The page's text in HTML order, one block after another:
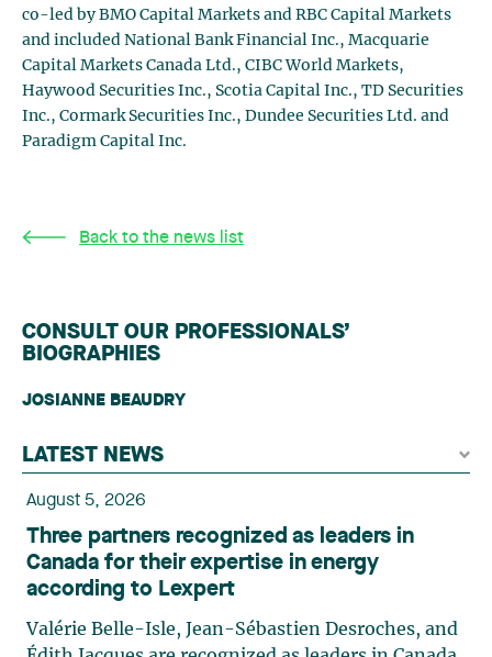
co-led by BMO Capital Markets and RBC Capital Markets
and included National Bank Financial Inc., Macquarie
Capital Markets Canada Ltd., CIBC World Markets,
Haywood Securities Inc., Scotia Capital Inc., TD Securities
Inc., Cormark Securities Inc., Dundee Securities Ltd. and
Paradigm Capital Inc.
Back to the news list
CONSULT OUR PROFESSIONALS’
BIOGRAPHIES
JOSIANNE BEAUDRY
LATEST NEWS
August 5, 2026
Three partners recognized as leaders in
Canada for their expertise in energy
according to Lexpert
Valérie Belle-Isle, Jean-Sébastien Desroches, and